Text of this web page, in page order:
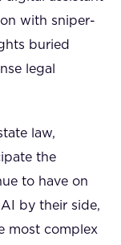
with sniper-
buried
legal
law,
the
to have on
by their side,
most complex